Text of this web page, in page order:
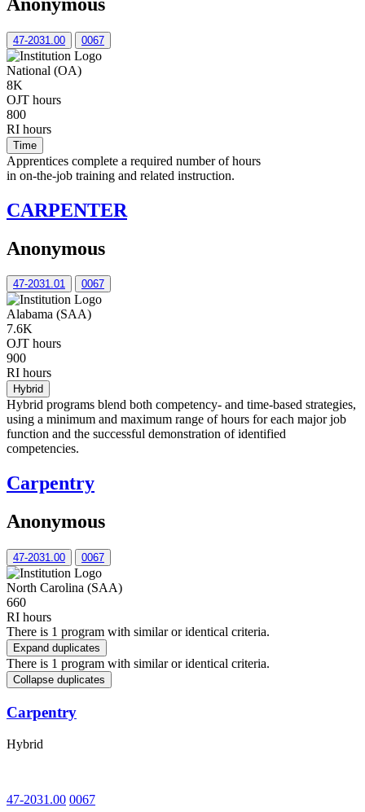
47-2031.00 0067
National (OA)
8K
OJT hours
800
RI hours
Time
Apprentices complete a required number of hours
in on-the-job training and related instruction.
CARPENTER
Anonymous
47-2031.01 0067
Alabama (SAA)
7.6K
OJT hours
900
RI hours
Hybrid
Hybrid programs blend both competency- and time-based strategies,
using a minimum and maximum range of hours for each major job
function and the successful demonstration of identified
competencies.
Carpentry
Anonymous
47-2031.00 0067
North Carolina (SAA)
660
RI hours
There is 1 program with similar or identical criteria.
Expand duplicates
There is 1 program with similar or identical criteria.
Collapse duplicates
Carpentry
Hybrid
47-2031.00 0067